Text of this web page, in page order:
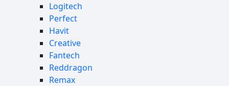
Logitech
Perfect
Havit
Creative
Fantech
Reddragon
Remax